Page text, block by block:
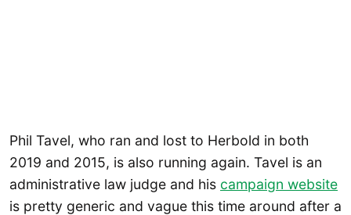
Phil Tavel, who ran and lost to Herbold in both
2019 and 2015, is also running again. Tavel is an
administrative law judge and his campaign website
is pretty generic and vague this time around after a